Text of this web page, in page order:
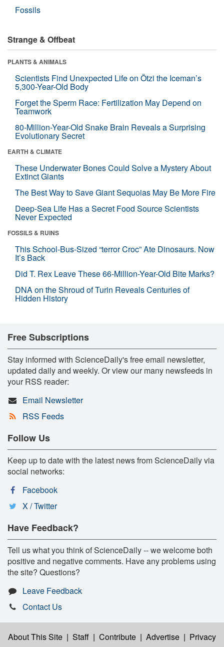
Fossils
Strange & Offbeat
PLANTS & ANIMALS
Scientists Find Unexpected Life on Ötzi the Iceman’s
5,300-Year-Old Body
Forget the Sperm Race: Fertilization May Depend on
Teamwork
80-Million-Year-Old Snake Brain Reveals a Surprising
Evolutionary Secret
EARTH & CLIMATE
These Underwater Bones Could Solve a Mystery About
Extinct Giants
The Best Way to Save Giant Sequoias May Be More Fire
Deep-Sea Life Has a Secret Food Source Scientists
Never Expected
FOSSILS & RUINS
This School-Bus-Sized “terror Croc” Ate Dinosaurs. Now
It’s Back
Did T. Rex Leave These 66-Million-Year-Old Bite Marks?
DNA on the Shroud of Turin Reveals Centuries of
Hidden History
Free Subscriptions
Stay informed with ScienceDaily's free email newsletter,
updated daily and weekly. Or view our many newsfeeds in
your RSS reader:
Email Newsletter
RSS Feeds
Follow Us
Keep up to date with the latest news from ScienceDaily via
social networks:
Facebook
X / Twitter
Have Feedback?
Tell us what you think of ScienceDaily -- we welcome both
positive and negative comments. Have any problems using
the site? Questions?
Leave Feedback
Contact Us
About This Site | Staff | Contribute | Advertise | Privacy